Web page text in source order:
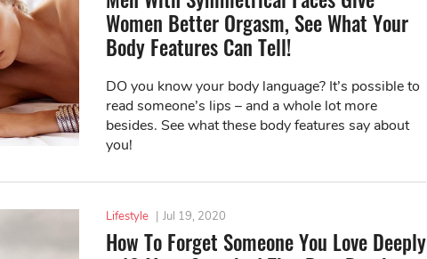
Women Better Orgasm, See What Your
Body Features Can Tell!
DO you know your body language? It’s possible to
read someone’s lips – and a whole lot more
besides. See what these body features say about
you!
Lifestyle | Jul 19, 2020
How To Forget Someone You Love Deeply